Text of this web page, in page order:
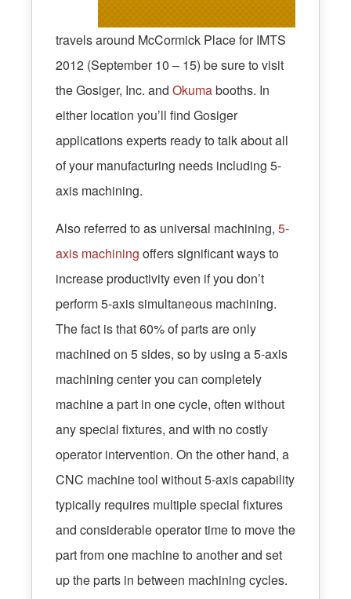
travels around McCormick Place for IMTS
2012 (September 10 – 15) be sure to visit
the Gosiger, Inc. and Okumabooths. In
either location you’ll find Gosiger
applications experts ready to talk about all
of your manufacturing needs including 5-
axis machining.
Also referred to as universal machining, 5-
axis machining offers significant ways to
increase productivity even if you don’t
perform 5-axis simultaneous machining.
The fact is that 60% of parts are only
machined on 5 sides, so by using a 5-axis
machining center you can completely
machine a part in one cycle, often without
any special fixtures, and with no costly
operator intervention. On the other hand, a
CNC machine tool without 5-axis capability
typically requires multiple special fixtures
and considerable operator time to move the
part from one machine to another and set
up the parts in between machining cycles.